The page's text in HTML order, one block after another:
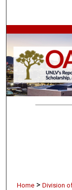
Home > Division